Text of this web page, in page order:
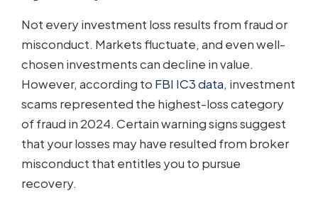
Not every investment loss results from fraud or
misconduct. Markets fluctuate, and even well-
chosen investments can decline in value.
However, according to FBI IC3 data, investment
scams represented the highest-loss category
of fraud in 2024. Certain warning signs suggest
that your losses may have resulted from broker
misconduct that entitles you to pursue
recovery.